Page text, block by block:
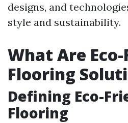
designs, and
style and sustainability.
What Are
Flooring
Defining Eco-
Flooring